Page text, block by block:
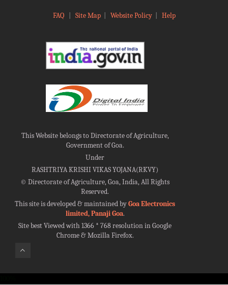
FAQ Site Map| Website Policy| Help
This Website belongs to Directorate of Agriculture,
Government of Goa.
Under
RASHTRIYA KRISHI VIKAS YOJANA(RKVY)
©Directorate of Agriculture, Goa, India, All Rights
Reserved.
This site is developed & maintained byGoa Electronics
limited, Panaji Goa.
Site best Viewed with 1366 * 768 resolution in Google
Chrome & Mozilla Firefox.